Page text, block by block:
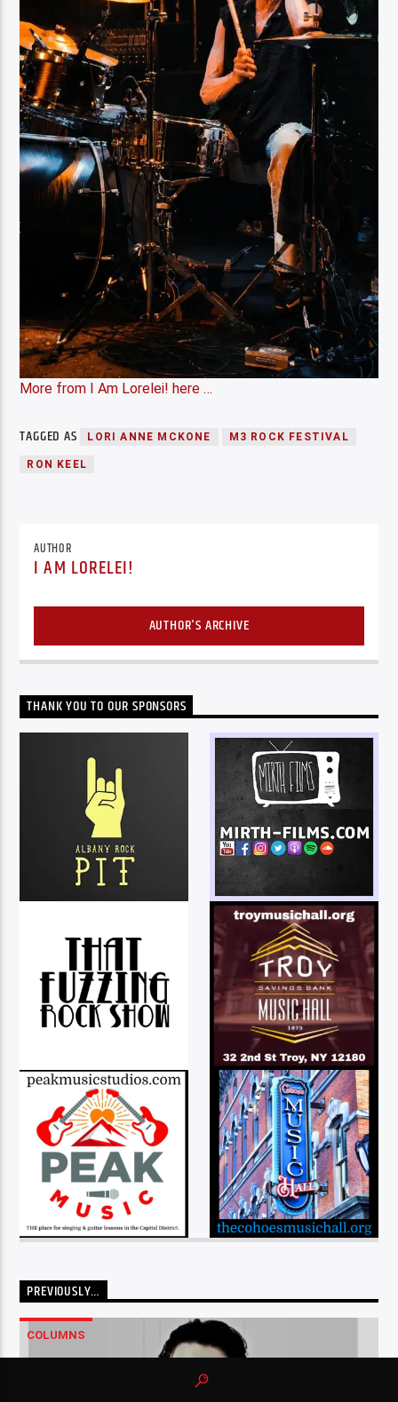
More from I Am Lorelei! here …
TAGGED AS LORI ANNE MCKONE M3 ROCK FESTIVAL
RON KEEL
AUTHOR
I AM LORELEI!
AUTHOR'S ARCHIVE
THANK YOU TO OUR SPONSORS
PREVIOUSLY…
COLUMNS
…2..3..4 – AN XPERIENCE COLUMN